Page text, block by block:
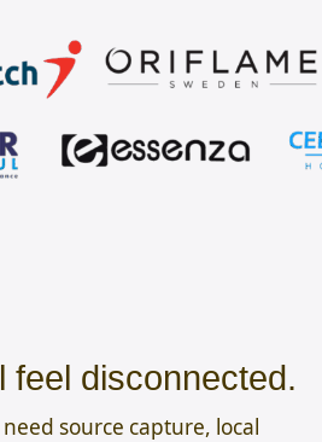
feel disconnected.
source capture, local